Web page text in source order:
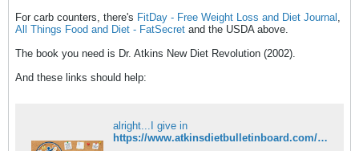
For carb counters, there's FitDay - Free Weight Loss and Diet Journal ,
All Things Food and Diet - FatSecret and the USDA above.
The book you need is Dr. Atkins New Diet Revolution (2002).
And these links should help:
alright...I give in
https://www.atkinsdietbulletinboard.com/forums/atkins-low-carb-dieting-faqs/6782-what-rules-induction.html